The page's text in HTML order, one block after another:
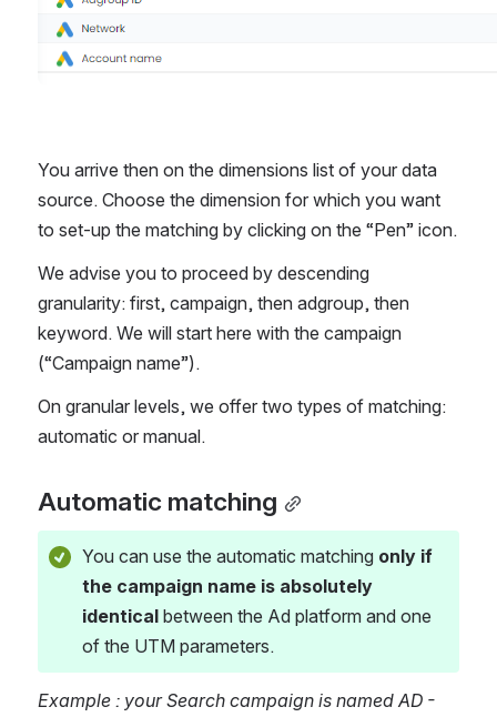
You arrive then on the dimensions list of your data
source. Choose the dimension for which you want
We advise you to proceed by descending
granularity: first, campaign, then adgroup, then
keyword. We will start here with the campaign
(“Campaign name”).
On granular levels, we offer two types of matching:
automatic or manual.
Automatic matching
You can use the automatic matching only if
the campaign name is absolutely
identical between the Ad platform and one
of the UTM parameters.
Example : your Search campaign is named AD -